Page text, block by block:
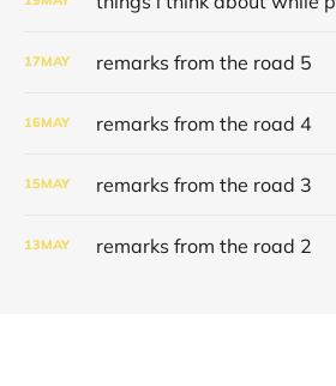
17MAY remarks from the road 5
16MAY remarks from the road 4
15MAY remarks from the road 3
13MAY remarks from the road 2